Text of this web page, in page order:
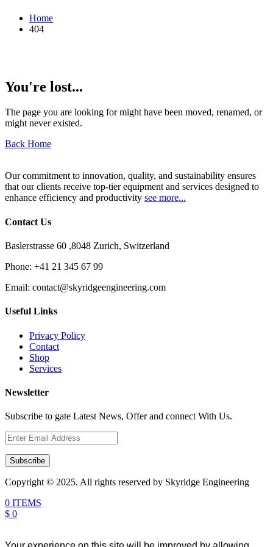
Home
404
You're lost...
The page you are looking for might have been moved, renamed, or
might never existed.
Back Home
Our commitment to innovation, quality, and sustainability ensures
that our clients receive top-tier equipment and services designed to
enhance efficiency and productivity see more...
Contact Us
Baslerstrasse 60 ,8048 Zurich, Switzerland
Phone: +41 21 345 67 99
Email: contact@skyridgeengineering.com
Useful Links
Privacy Policy
Contact
Shop
Services
Newsletter
Subscribe to gate Latest News, Offer and connect With Us.
Subscribe
Copyright © 2025. All rights reserved by Skyridge Engineering
0 ITEMS
$ 0